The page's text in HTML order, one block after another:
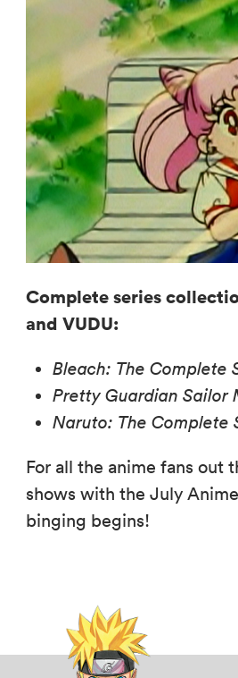
Complete series
and VUDU:
Bleach: The Complete
Pretty Guardian Sailor
Naruto: The Complete
For all the anime fans out
shows with the July
binging begins!